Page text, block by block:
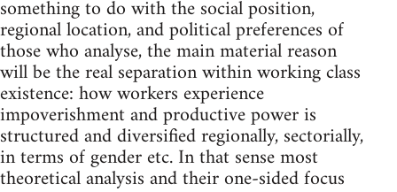
something to do with the social position,
regional location, and political preferences of
those who analyse, the main material reason
will be the real separation within working class
existence: how workers experience
impoverishment and productive power is
structured and diversified regionally, sectorially,
in terms of gender etc. In that sense most
theoretical analysis and their one-sided focus